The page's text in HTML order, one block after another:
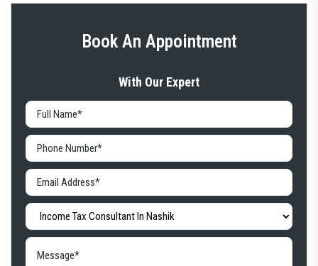
Book An Appointment
With Our Expert